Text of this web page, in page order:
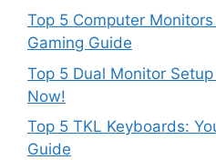
Top 5 Computer
Gaming Guide
Top 5 Dual Monitor
Now!
Top 5 TKL Keyboards:
Guide